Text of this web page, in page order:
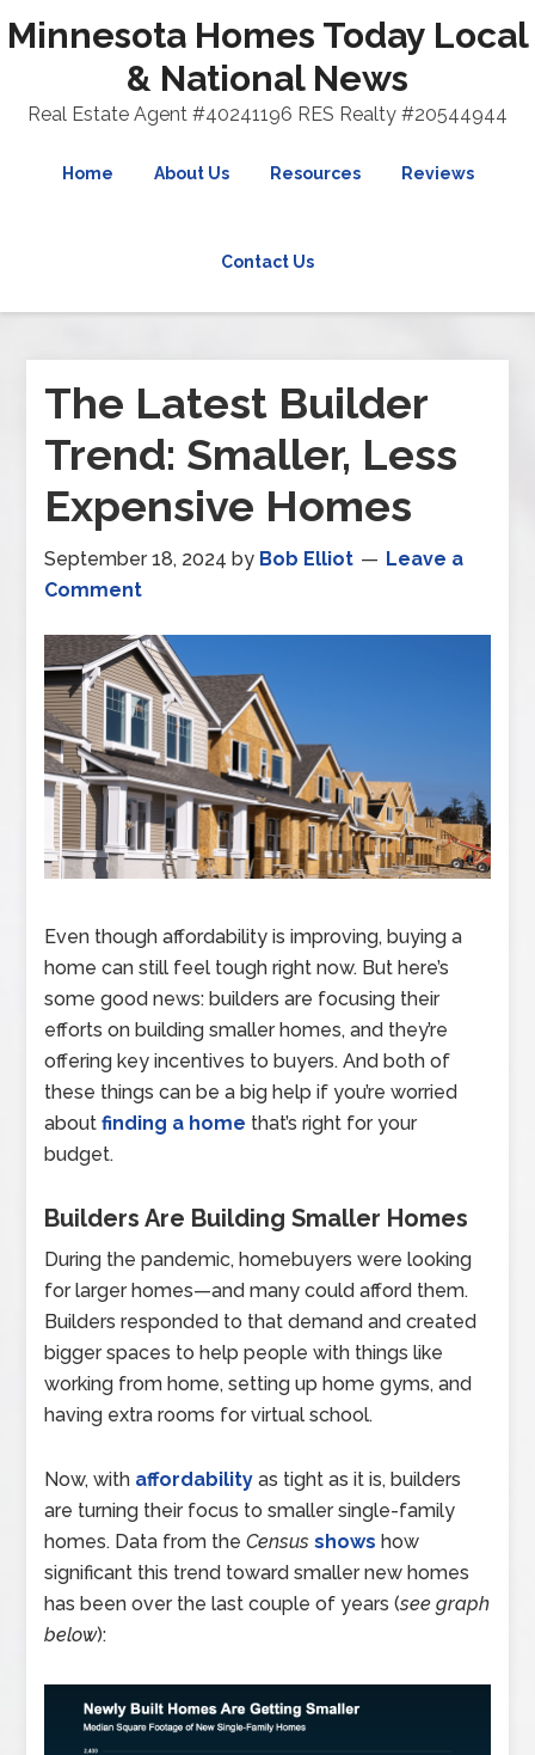
Minnesota Homes Today Local
& National News
Real Estate Agent #40241196 RES Realty #20544944
Home About Us Resources Reviews
Contact Us
The Latest Builder
Trend: Smaller, Less
Expensive Homes
September 18, 2024 by Bob Elliot
Leave a
Comment
Even though affordability is improving, buying a
home can still feel tough right now. But here’s
some good news: builders are focusing their
efforts on building smaller homes, and they’re
offering key incentives to buyers. And both of
these things can be a big help if you’re worried
aboutfinding a home that’s right for your
budget.
Builders Are Building Smaller Homes
During the pandemic, homebuyers were looking
for larger homes—and many could afford them.
Builders responded to that demand and created
bigger spaces to help people with things like
working from home, setting up home gyms, and
having extra rooms for virtual school.
Now, with affordability as tight as it is, builders
are turning their focus to smaller single-family
homes. Data from theCensus shows how
significant this trend toward smaller new homes
has been over the last couple of years (see graph
below):